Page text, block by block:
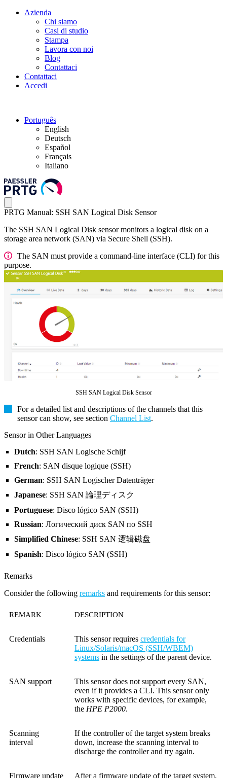
Azienda
Chi siamo
Casi di studio
Stampa
Lavora con noi
Blog
Contattaci
Contattaci
Accedi
Português
English
Deutsch
Español
Français
Italiano
PRTG Manual: SSH SAN Logical Disk Sensor
The SSH SAN Logical Disk sensor monitors a logical disk on a
storage area network (SAN) via Secure Shell (SSH).
The SAN must provide a command-line interface (CLI) for this
purpose.
SSH SAN Logical Disk Sensor
For a detailed list and descriptions of the channels that this
sensor can show, see section Channel List.
Sensor in Other Languages
Dutch: SSH SAN Logische Schijf
French: SAN disque logique (SSH)
German: SSH SAN Logischer Datenträger
Japanese: SSH SAN 論理ディスク
Portuguese: Disco lógico SAN (SSH)
Russian: Логический диск SAN по SSH
Simplified Chinese: SSH SAN 逻辑磁盘
Spanish: Disco lógico SAN (SSH)
Remarks
Consider the following remarks and requirements for this sensor:
REMARK DESCRIPTION
Credentials This sensor requires credentials for
Linux/Solaris/macOS (SSH/WBEM)
systems in the settings of the parent device.
SAN support
This sensor does not support every SAN,
even if it provides a CLI. This sensor only
works with specific devices, for example,
the HPE P2000.
Scanning
interval
If the controller of the target system breaks
down, increase the scanning interval to
discharge the controller and try again.
Firmware update
After a firmware update of the target system,